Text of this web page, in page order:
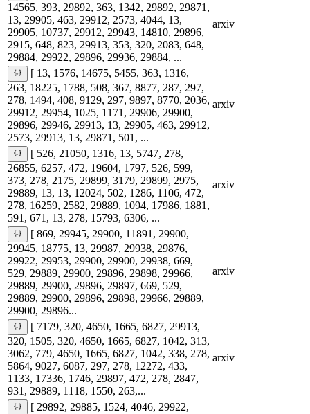
14565, 393, 29892, 363, 1342, 29892, 29871,
13, 29905, 463, 29912, 2573, 4044, 13,
29905, 10737, 29912, 29943, 14810, 29896,
2915, 648, 823, 29913, 353, 320, 2083, 648,
29884, 29922, 29896, 29936, 29884, ...
arxiv
[ 13, 1576, 14675, 5455, 363, 1316,
263, 18225, 1788, 508, 367, 8877, 287, 297,
278, 1494, 408, 9129, 297, 9897, 8770, 2036,
29912, 29954, 1025, 1171, 29906, 29900,
29896, 29946, 29913, 13, 29905, 463, 29912,
2573, 29913, 13, 29871, 501, ...
arxiv
[ 526, 21050, 1316, 13, 5747, 278,
26855, 6257, 472, 19604, 1797, 526, 599,
373, 278, 2175, 29899, 3179, 29899, 2975,
29889, 13, 13, 12024, 502, 1286, 1106, 472,
278, 16259, 2582, 29889, 1094, 17986, 1881,
591, 671, 13, 278, 15793, 6306, ...
arxiv
[ 869, 29945, 29900, 11891, 29900,
29945, 18775, 13, 29987, 29938, 29876,
29922, 29953, 29900, 29900, 29938, 669,
529, 29889, 29900, 29896, 29898, 29966,
29889, 29900, 29896, 29897, 669, 529,
29889, 29900, 29896, 29898, 29966, 29889,
29900, 29896...
arxiv
[ 7179, 320, 4650, 1665, 6827, 29913,
320, 1505, 320, 4650, 1665, 6827, 1042, 313,
3062, 779, 4650, 1665, 6827, 1042, 338, 278,
5864, 9027, 6087, 297, 278, 12272, 433,
1133, 17336, 1746, 29897, 472, 278, 2847,
931, 29889, 1118, 1550, 263,...
arxiv
[ 29892, 29885, 1524, 4046, 29922,